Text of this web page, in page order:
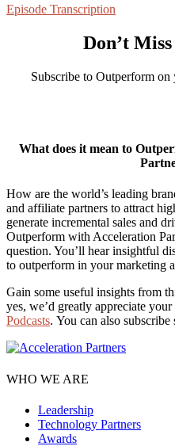
Episode Transcription
Don’t
Subscribe to Outperform
What does it mean to
How are the world’s leading
and affiliate partners to attract
generate incremental sales and
Outperform with Acceleration
question. You’ll hear insightful
to outperform in your marketing
Gain some useful insights from
yes, we’d greatly appreciate
Podcasts. You can also subscribe
WHO WE ARE
Leadership
Technology Partners
Awards